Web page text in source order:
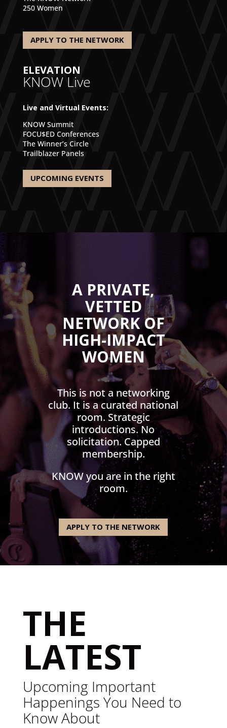
250 Women
APPLY TO THE NETWORK
ELEVATION
KNOW Live
Live and Virtual Events:
KNOW Summit
FOCU$ED Conferences
The Winner’s Circle
Trailblazer Panels
UPCOMING EVENTS
A PRIVATE,
VETTED
NETWORK OF
HIGH-IMPACT
WOMEN
This is not a networking
club. It is a curated national
room. Strategic
introductions. No
solicitation. Capped
membership.
KNOW you are in the right
room.
APPLY TO THE NETWORK
THE
LATEST
Upcoming Important
Happenings You Need to
Know About